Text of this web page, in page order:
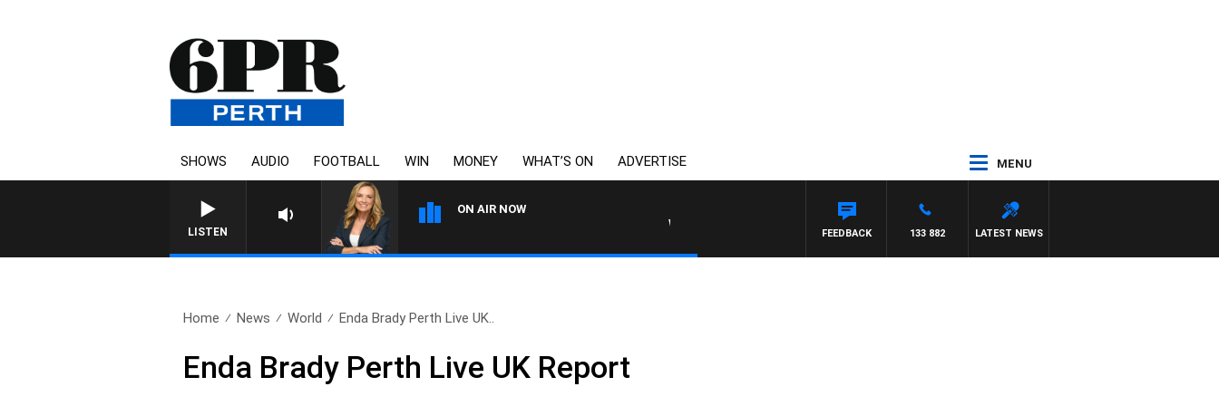
SHOWS AUDIO FOOTBALL WIN MONEY WHAT’S ON ADVERTISE MENU
LISTEN
ON AIR NOW
WEEKENDS WITH CHRISSY MORRISSY
LATEST NEWS
133 882
FEEDBACK
Home News World Enda Brady Perth Live UK..
Enda Brady Perth Live UK Report